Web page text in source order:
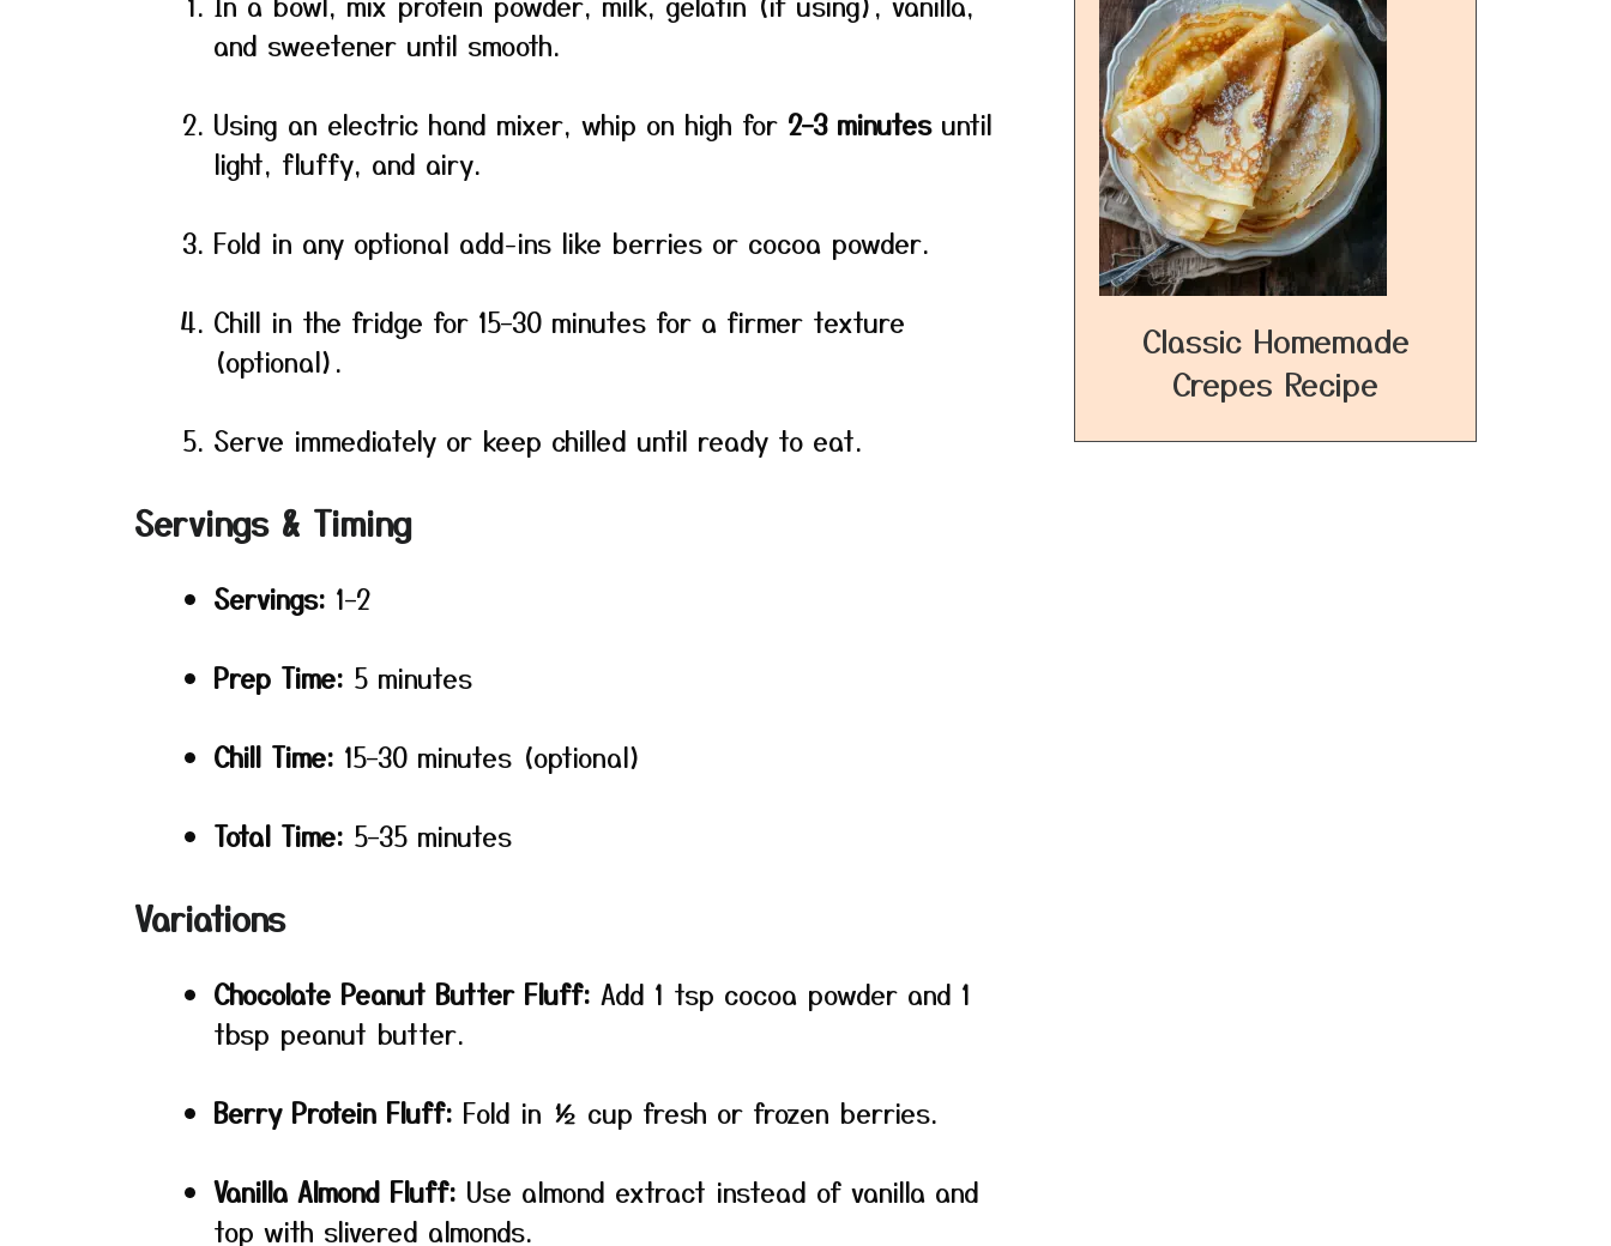
and sweetener until smooth.
Using an electric hand mixer, whip on high for 2–3 minutesuntil
light, fluffy, and airy.
Fold in any optional add-ins like berries or cocoa powder.
Chill in the fridge for 15–30 minutes for a firmer texture
(optional).
Serve immediately or keep chilled until ready to eat.
Servings & Timing
Servings: 1–2
Prep Time: 5 minutes
Chill Time: 15–30 minutes (optional)
Total Time: 5–35 minutes
Variations
Chocolate Peanut Butter Fluff: Add 1 tsp cocoa powder and 1
tbsp peanut butter.
Berry Protein Fluff: Fold in ½ cup fresh or frozen berries.
Vanilla Almond Fluff: Use almond extract instead of vanilla and
top with slivered almonds.
Classic Homemade
Crepes Recipe